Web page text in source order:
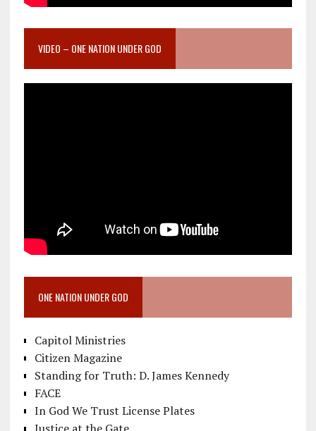
VIDEO – ONE NATION UNDER GOD
ONE NATION UNDER GOD
Capitol Ministries
Citizen Magazine
Standing for Truth: D. James Kennedy
FACE
In God We Trust License Plates